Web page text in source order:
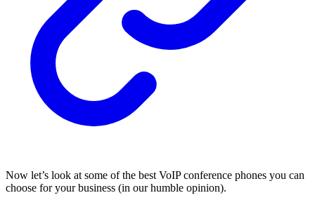
Now let’s look at some of the best VoIP conference phones you can
choose for your business (in our humble opinion).